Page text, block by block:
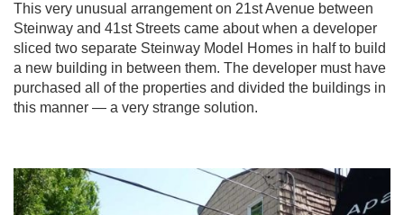
This very unusual arrangement on 21st Avenue between
Steinway and 41st Streets came about when a developer
sliced two separate Steinway Model Homes in half to build
a new building in between them. The developer must have
purchased all of the properties and divided the buildings in
this manner — a very strange solution.